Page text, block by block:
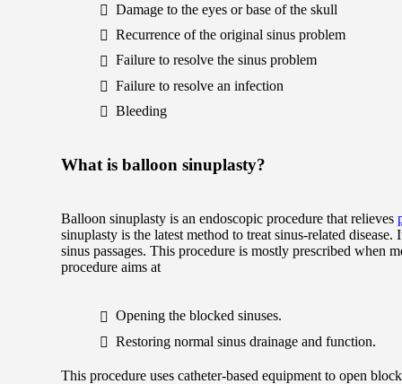
Damage to the eyes or base of the skull
Recurrence of the original sinus problem
Failure to resolve the sinus problem
Failure to resolve an infection
Bleeding
What is balloon sinuplasty?
Balloon sinuplasty is an endoscopic procedure that relieves
sinuplasty is the latest method to treat sinus-related
sinus passages. This procedure is mostly prescribed when
procedure aims at
Opening the blocked sinuses.
Restoring normal sinus drainage and function.
This procedure uses catheter-based equipment to open